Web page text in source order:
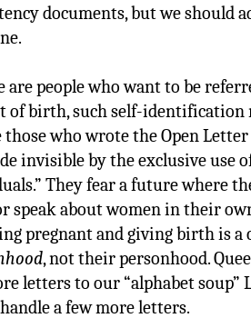
documents, but we should
are people who want to be
of birth, such self-identification
those who wrote the Open
invisible by the exclusive use
They fear a future where
speak about women in their
pregnant and giving birth is a
, not their personhood.
letters to our “alphabet soup”
a few more letters.